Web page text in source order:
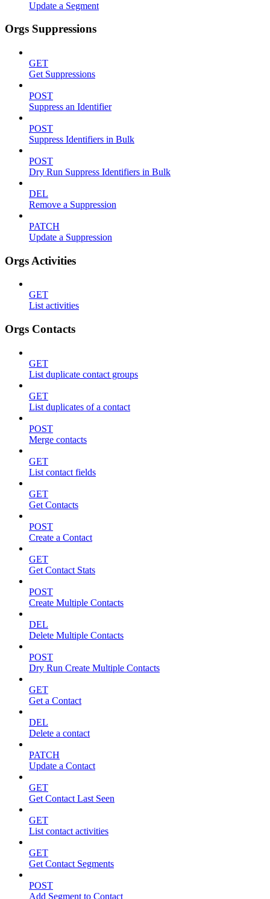
Update a Segment
Orgs Suppressions
GET
Get Suppressions
POST
Suppress an Identifier
POST
Suppress Identifiers in Bulk
POST
Dry Run Suppress Identifiers in Bulk
DEL
Remove a Suppression
PATCH
Update a Suppression
Orgs Activities
GET
List activities
Orgs Contacts
GET
List duplicate contact groups
GET
List duplicates of a contact
POST
Merge contacts
GET
List contact fields
GET
Get Contacts
POST
Create a Contact
GET
Get Contact Stats
POST
Create Multiple Contacts
DEL
Delete Multiple Contacts
POST
Dry Run Create Multiple Contacts
GET
Get a Contact
DEL
Delete a contact
PATCH
Update a Contact
GET
Get Contact Last Seen
GET
List contact activities
GET
Get Contact Segments
POST
Add Segment to Contact